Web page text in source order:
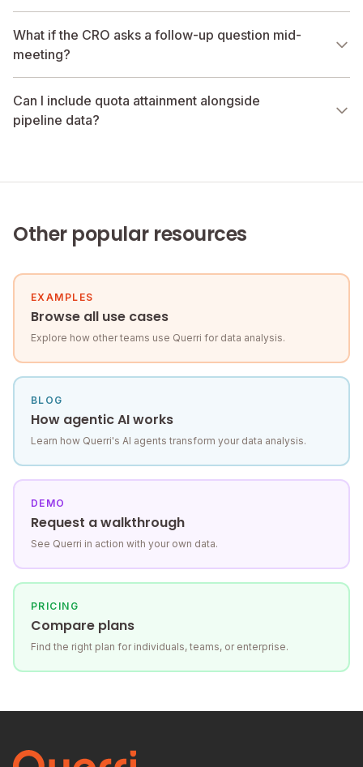
What if the CRO asks a follow-up question mid-
meeting?
Can I include quota attainment alongside
pipeline data?
Other popular resources
EXAMPLES
Browse all use cases
Explore how other teams use Querri for data analysis.
BLOG
How agentic AI works
Learn how Querri's AI agents transform your data analysis.
DEMO
Request a walkthrough
See Querri in action with your own data.
PRICING
Compare plans
Find the right plan for individuals, teams, or enterprise.